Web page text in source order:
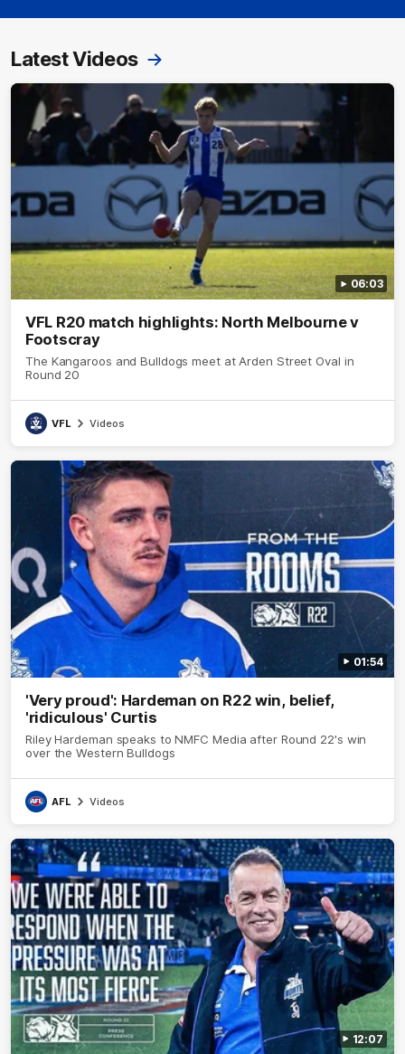
Latest Videos
06:03
VFL R20 match highlights: North Melbourne v
Footscray
The Kangaroos and Bulldogs meet at Arden Street Oval in
Round 20
VFL Videos
01:54
'Very proud': Hardeman on R22 win, belief,
'ridiculous' Curtis
Riley Hardeman speaks to NMFC Media after Round 22's win
over the Western Bulldogs
AFL Videos
12:07